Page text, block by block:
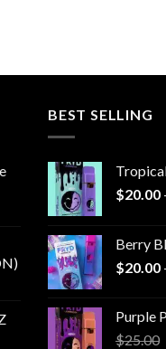
BEST SELLING
$20.00
Berry
$20.00
Purple
$25.00